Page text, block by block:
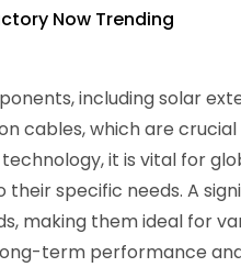
Now Trending
including solar
cables, which are
it is vital for
specific needs. A
making them ideal for
term performance